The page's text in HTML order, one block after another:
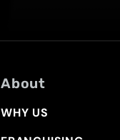
About
WHY US